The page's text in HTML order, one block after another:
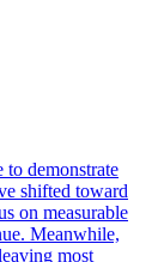
to demonstrate
shifted toward
on measurable
Meanwhile,
most